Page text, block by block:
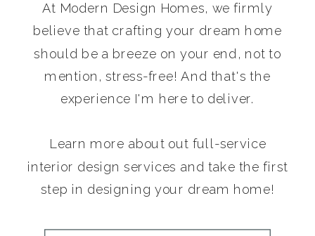
At Modern Design Homes, we firmly
believe that crafting your dream home
should be a breeze on your end, not to
mention, stress-free! And that's the
experience I'm here to deliver.
Learn more about out full-service
interior design services and take the first
step in designing your dream home!